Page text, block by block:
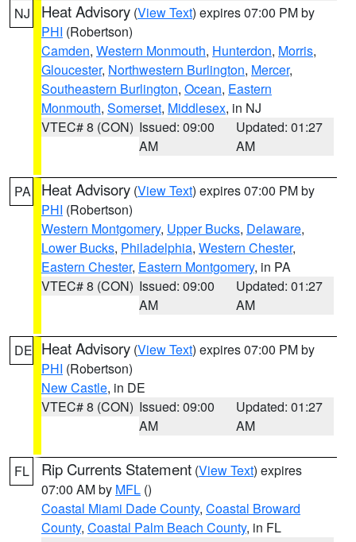
NJ Heat Advisory (View Text) expires 07:00 PM by
PHI (Robertson)
Camden, Western Monmouth, Hunterdon, Morris,
Gloucester, Northwestern Burlington, Mercer,
Southeastern Burlington, Ocean, Eastern
Monmouth, Somerset, Middlesex, in NJ
VTEC# 8 (CON) Issued: 09:00
AM
Updated: 01:27
AM
PA Heat Advisory (View Text) expires 07:00 PM by
PHI (Robertson)
Western Montgomery, Upper Bucks, Delaware,
Lower Bucks, Philadelphia, Western Chester,
Eastern Chester, Eastern Montgomery, in PA
VTEC# 8 (CON) Issued: 09:00
AM
Updated: 01:27
AM
DE Heat Advisory (View Text) expires 07:00 PM by
PHI (Robertson)
New Castle, in DE
VTEC# 8 (CON) Issued: 09:00
AM
Updated: 01:27
AM
FL Rip Currents Statement (View Text) expires
07:00 AM by MFL ()
Coastal Miami Dade County, Coastal Broward
County, Coastal Palm Beach County, in FL